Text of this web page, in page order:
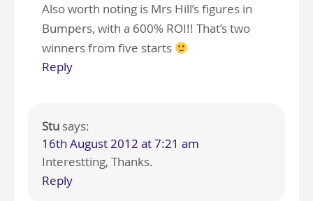
Also worth noting is Mrs Hill’s figures in
Bumpers, with a 600% ROI!! That’s two
winners from five starts
Reply
Stu says:
16th August 2012 at 7:21 am
Interestting, Thanks.
Reply